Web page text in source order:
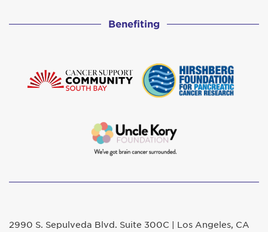
Benefiting
2990 S. Sepulveda Blvd. Suite 300C | Los Angeles, CA